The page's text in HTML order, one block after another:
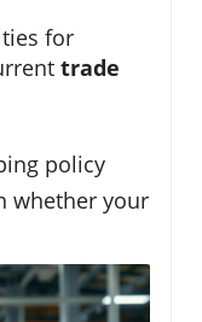
for
trade
policy
whether your